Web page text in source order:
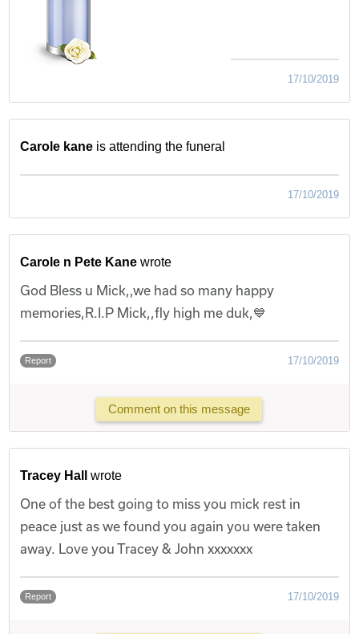
17/10/2019
Carole kane is attending the funeral
17/10/2019
Carole n Pete Kane wrote
God Bless u Mick,,we had so many happy
memories,R.I.P Mick,,fly high me duk,💙
Report 17/10/2019
Comment on this message
Tracey Hall wrote
One of the best going to miss you mick rest in
peace just as we found you again you were taken
away. Love you Tracey & John xxxxxxx
Report 17/10/2019